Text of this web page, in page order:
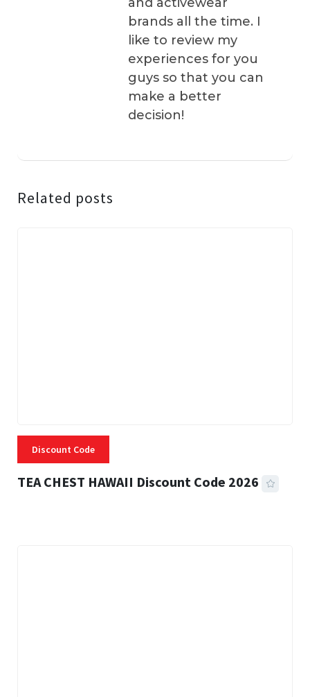
brands all the time. I
like to review my
experiences for you
guys so that you can
make a better
decision!
Related posts
Discount Code
TEA CHEST HAWAII Discount Code 2026